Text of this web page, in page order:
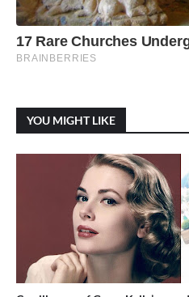
YOU MIGHT LIKE